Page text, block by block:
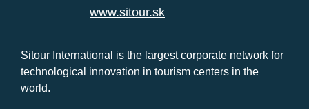
www.sitour.sk
Sitour International is the largest corporate network for
technological innovation in tourism centers in the
world.